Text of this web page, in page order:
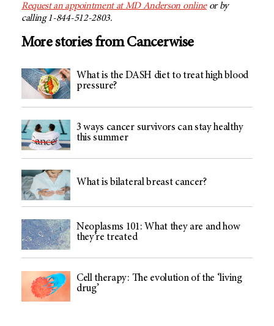
Request an appointment at MD Anderson onlineor by
calling 1-844-512-2803.
More stories from Cancerwise
What is the DASH diet to treat high blood
pressure?
3 ways cancer survivors can stay healthy
this summer
What is bilateral breast cancer?
Neoplasms 101: What they are and how
they’re treated
Cell therapy: The evolution of the ‘living
drug’